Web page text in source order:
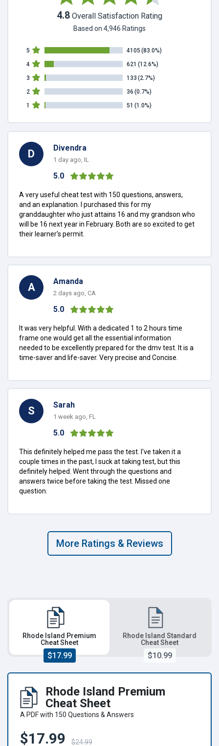
4.8 Overall Satisfaction Rating
Based on 4,946 Ratings
5 4105 (83.0%)
4
621 (12.6%)
3
133 (2.7%)
2
36 (0.7%)
1
51 (1.0%)
D Divendra
1 day ago, IL
5.0
A very useful cheat test with 150 questions, answers,
and an explanation. I purchased this for my
granddaughter who just attains 16 and my grandson who
will be 16 next year in February. Both are so excited to get
their learner's permit.
A Amanda
2 days ago, CA
5.0
It was very helpful. With a dedicated 1 to 2 hours time
frame one would get all the essential information
needed to be excellently prepared for the dmv test. It is a
time-saver and life-saver. Very precise and Concise.
S Sarah
1 week ago, FL
5.0
This definitely helped me pass the test. I've taken it a
couple times in the past, I suck at taking test, but this
definitely helped. Went through the questions and
answers twice before taking the test. Missed one
question.
More Ratings & Reviews
Rhode Island Standard
Cheat Sheet
$10.99
Rhode Island Premium
Cheat Sheet
$17.99
Rhode Island Premium
Cheat Sheet
A PDF with 150 Questions & Answers
$17.99 $24.99